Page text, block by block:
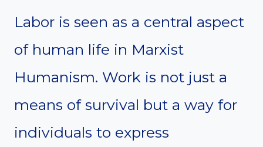
Labor is seen as a central aspect
of human life in Marxist
Humanism. Work is not just a
means of survival but a way for
individuals to express